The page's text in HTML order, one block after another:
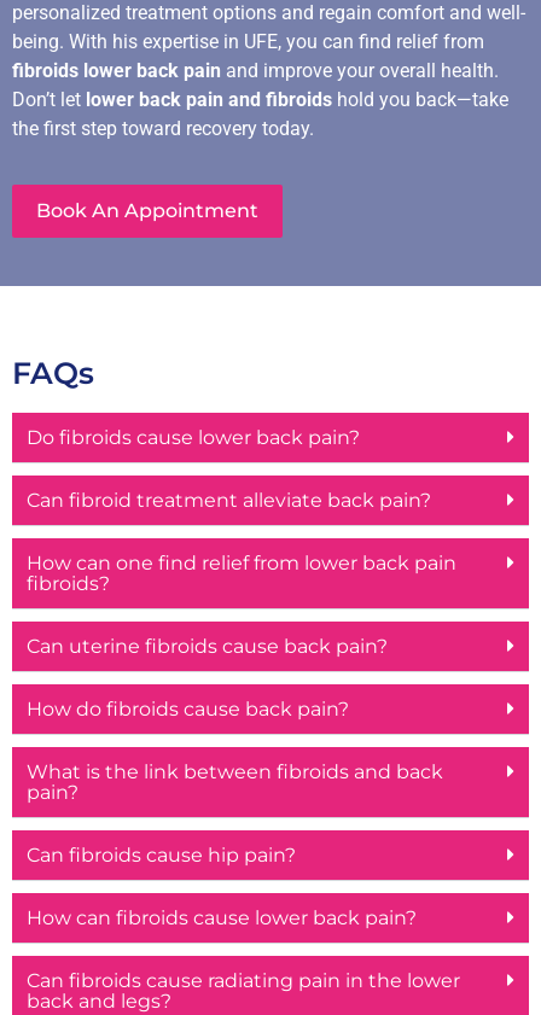
personalized treatment options and regain comfort and well-
being. With his expertise in UFE, you can find relief from
fibroids lower back pain and improve your overall health.
Don’t let lower back pain and fibroids hold you back—take
the first step toward recovery today.
Book An Appointment
FAQs
Do fibroids cause lower back pain?
Can fibroid treatment alleviate back pain?
How can one find relief from lower back pain
fibroids?
Can uterine fibroids cause back pain?
How do fibroids cause back pain?
What is the link between fibroids and back
pain?
Can fibroids cause hip pain?
How can fibroids cause lower back pain?
Can fibroids cause radiating pain in the lower
back and legs?